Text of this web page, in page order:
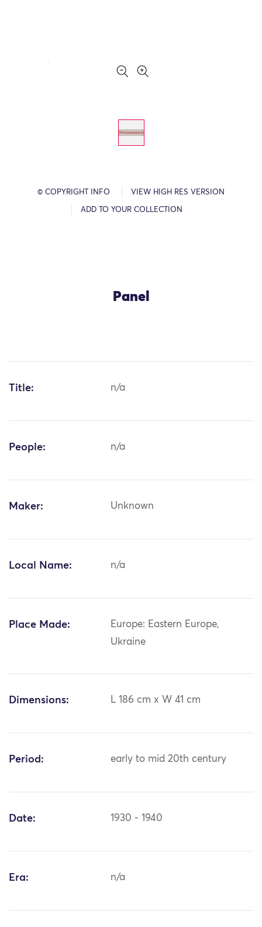
© COPYRIGHT INFO VIEW HIGH RES VERSION
ADD TO YOUR COLLECTION
Panel
Title: n/a
People: n/a
Maker: Unknown
Local Name: n/a
Place Made:
Europe: Eastern Europe,
Ukraine
Dimensions: L 186 cm x W 41 cm
Period: early to mid 20th century
Date: 1930 - 1940
Era: n/a